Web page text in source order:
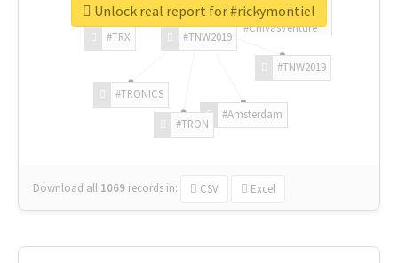
#TNW2019
#TNW2019
#Amsterdam
#TRON
#TRONICS
#TRX
#ChivasVenture
Download all 1069 records in: CSV Excel
Unlock real report for #rickymontiel